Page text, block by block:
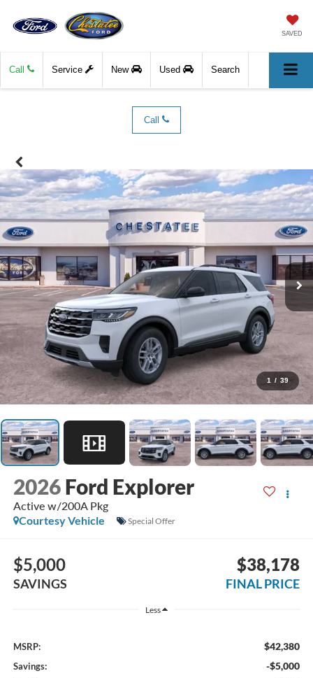
SAVED
Call Service New Used Search
Call
1 / 39
2026 Ford Explorer
Active w/200A Pkg
Courtesy Vehicle
Special Offer
$5,000
SAVINGS
$38,178
FINAL PRICE
Less
MSRP: $42,380
Savings: -$5,000